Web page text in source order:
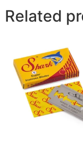
Related